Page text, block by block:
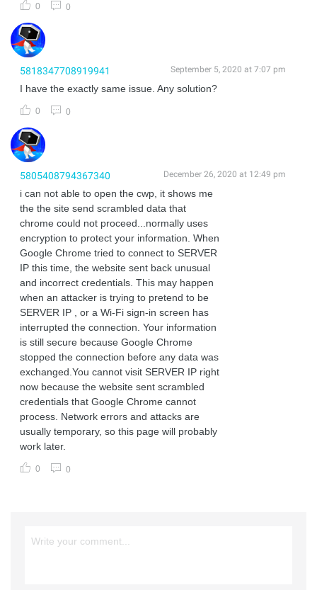
0 0
5818347708919941 September 5, 2020 at 7:07 pm
I have the exactly same issue. Any solution?
0 0
5805408794367340 December 26, 2020 at 12:49 pm
i can not able to open the cwp, it shows me
the the site send scrambled data that
chrome could not proceed...normally uses
encryption to protect your information. When
Google Chrome tried to connect to SERVER
IP this time, the website sent back unusual
and incorrect credentials. This may happen
when an attacker is trying to pretend to be
SERVER IP , or a Wi-Fi sign-in screen has
interrupted the connection. Your information
is still secure because Google Chrome
stopped the connection before any data was
exchanged.You cannot visit SERVER IP right
now because the website sent scrambled
credentials that Google Chrome cannot
process. Network errors and attacks are
usually temporary, so this page will probably
work later.
0 0